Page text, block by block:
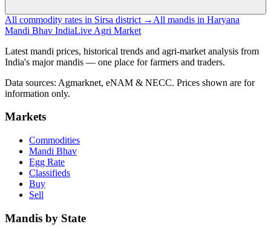
All commodity rates in Sirsa district → All mandis in Haryana
Mandi Bhav IndiaLive Agri Market
Latest mandi prices, historical trends and agri-market analysis from
India's major mandis — one place for farmers and traders.
Data sources: Agmarknet, eNAM & NECC. Prices shown are for
information only.
Markets
Commodities
Mandi Bhav
Egg Rate
Classifieds
Buy
Sell
Mandis by State